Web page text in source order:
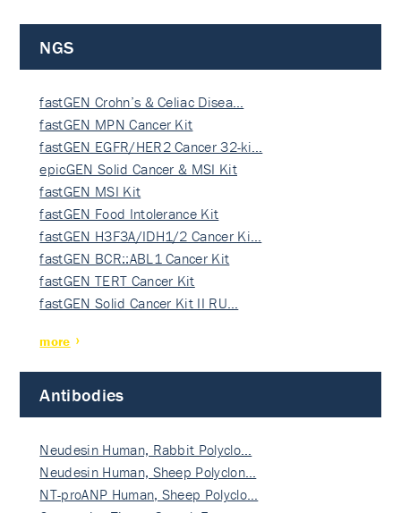
NGS
fastGEN Crohn’s & Celiac Disea…
fastGEN MPN Cancer Kit
fastGEN EGFR/HER2 Cancer 32-ki…
epicGEN Solid Cancer & MSI Kit
fastGEN MSI Kit
fastGEN Food Intolerance Kit
fastGEN H3F3A/IDH1/2 Cancer Ki…
fastGEN BCR::ABL1 Cancer Kit
fastGEN TERT Cancer Kit
fastGEN Solid Cancer Kit II RU…
more
Antibodies
Neudesin Human, Rabbit Polyclo…
Neudesin Human, Sheep Polyclon…
NT-proANP Human, Sheep Polyclo…